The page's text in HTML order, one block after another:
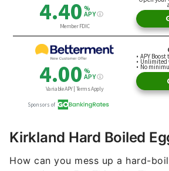
Kirkland Hard Boiled
How can you mess up a hard-